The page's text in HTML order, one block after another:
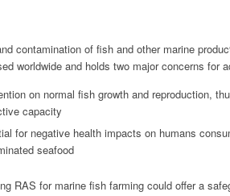
contamination of fish and other marine
worldwide and holds two major concerns for
on normal fish growth and reproduction,
capacity
for negative health impacts on humans
seafood
RAS for marine fish farming could offer a